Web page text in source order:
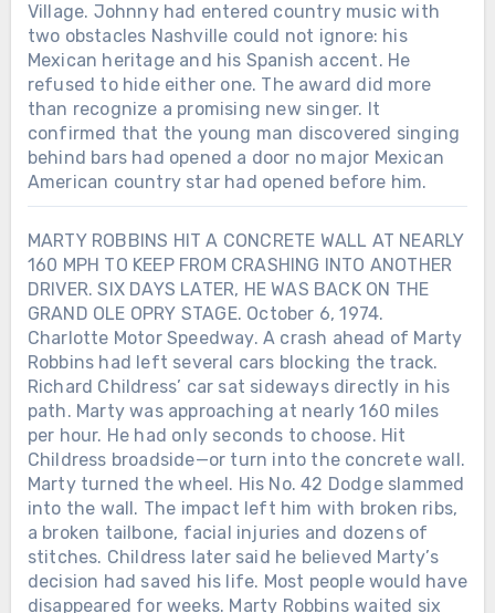
Village. Johnny had entered country music with
two obstacles Nashville could not ignore: his
Mexican heritage and his Spanish accent. He
refused to hide either one. The award did more
than recognize a promising new singer. It
confirmed that the young man discovered singing
behind bars had opened a door no major Mexican
American country star had opened before him.
MARTY ROBBINS HIT A CONCRETE WALL AT NEARLY
160 MPH TO KEEP FROM CRASHING INTO ANOTHER
DRIVER. SIX DAYS LATER, HE WAS BACK ON THE
GRAND OLE OPRY STAGE. October 6, 1974.
Charlotte Motor Speedway. A crash ahead of Marty
Robbins had left several cars blocking the track.
Richard Childress’ car sat sideways directly in his
path. Marty was approaching at nearly 160 miles
per hour. He had only seconds to choose. Hit
Childress broadside—or turn into the concrete wall.
Marty turned the wheel. His No. 42 Dodge slammed
into the wall. The impact left him with broken ribs,
a broken tailbone, facial injuries and dozens of
stitches. Childress later said he believed Marty’s
decision had saved his life. Most people would have
disappeared for weeks. Marty Robbins waited six